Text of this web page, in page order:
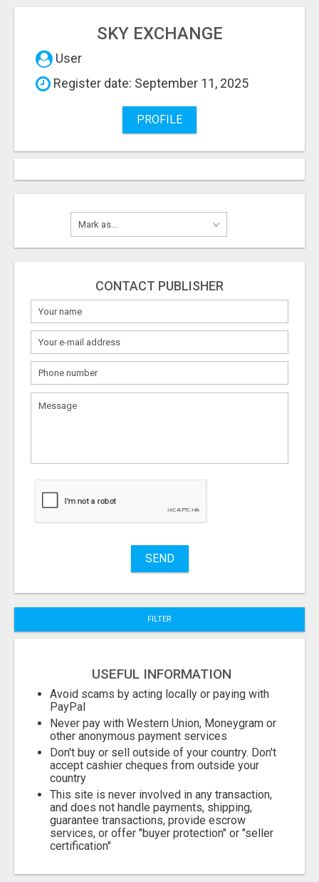
SKY EXCHANGE
User
Register date: September 11, 2025
PROFILE
CONTACT PUBLISHER
What
to
to
Stuff
SEND
FILTER
USEFUL INFORMATION
Avoid scams by acting locally or paying with
PayPal
Never pay with Western Union, Moneygram or
other anonymous payment services
Don't buy or sell outside of your country. Don't
accept cashier cheques from outside your
country
This site is never involved in any transaction,
and does not handle payments, shipping,
guarantee transactions, provide escrow
services, or offer "buyer protection" or "seller
certification"